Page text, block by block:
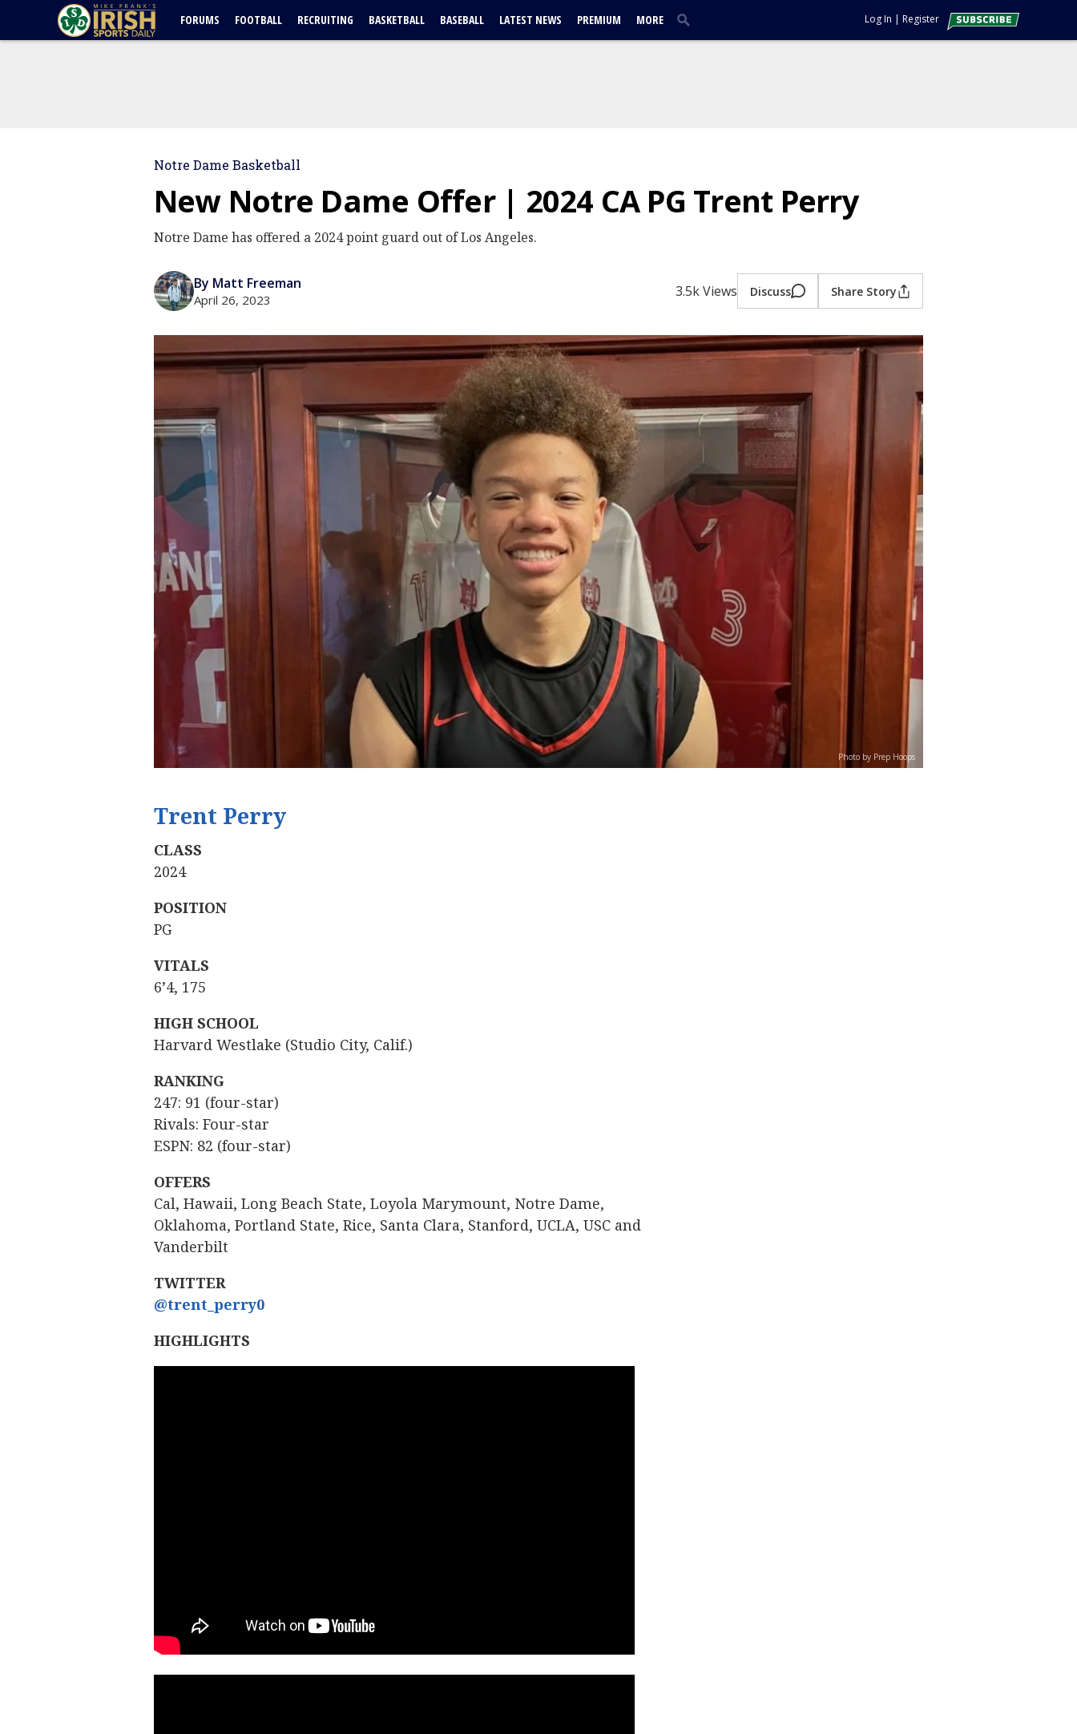
FORUMS FOOTBALL RECRUITING BASKETBALL BASEBALL LATEST NEWS PREMIUM MORE Log In | Register
Notre Dame Basketball
New Notre Dame Offer | 2024 CA PG Trent Perry
Notre Dame has offered a 2024 point guard out of Los Angeles.
By Matt Freeman
April 26, 2023 3.5k Views Discuss Share Story
Photo by Prep Hoops
Trent Perry
CLASS
2024
POSITION
PG
VITALS
6’4, 175
HIGH SCHOOL
Harvard Westlake (Studio City, Calif.)
RANKING
247: 91 (four-star)
Rivals: Four-star
ESPN: 82 (four-star)
OFFERS
Cal, Hawaii, Long Beach State, Loyola Marymount, Notre Dame,
Oklahoma, Portland State, Rice, Santa Clara, Stanford, UCLA, USC and
Vanderbilt
TWITTER
@trent_perry0
HIGHLIGHTS